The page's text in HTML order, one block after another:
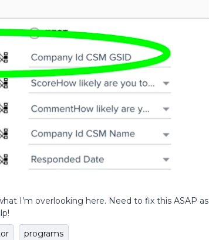
I’m overlooking here. Need to fix this ASAP as
programs